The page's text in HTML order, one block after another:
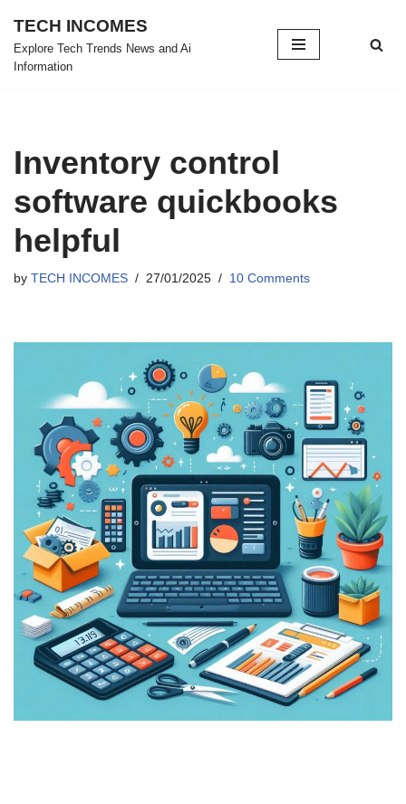
Skip
to
TECH INCOMES
Explore Tech Trends News and Ai
Information
Inventory control
software quickbooks
helpful
by TECH INCOMES 27/01/2025 10 Comments